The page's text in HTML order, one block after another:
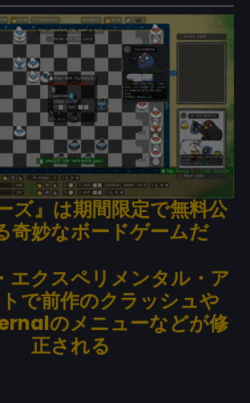
ズ』は期間限定で無料公
奇妙なボードゲームだ
エクスペリメンタル・ア
で前作のクラッシュや
のメニューなどが修
正される